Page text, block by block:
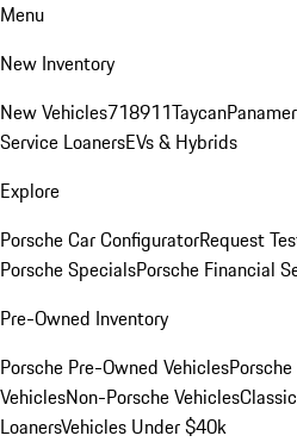
Menu
New Inventory
New Vehicles718911Taycan
Service LoanersEVs & Hybrids
Explore
Porsche Car ConfiguratorRequest
Porsche SpecialsPorsche Financial
Pre-Owned Inventory
Porsche Pre-Owned Vehicles
VehiclesNon-Porsche Vehicles
LoanersVehicles Under $40k